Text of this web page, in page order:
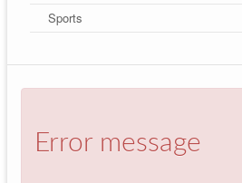
Sports
Error message